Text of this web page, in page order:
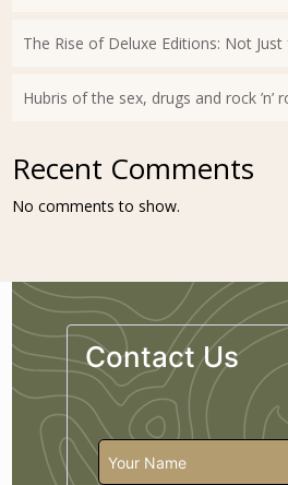
The Rise of Deluxe Editions: Not
Hubris of the sex, drugs and rock ’n’
Recent Comments
No comments to show.
Contact Us